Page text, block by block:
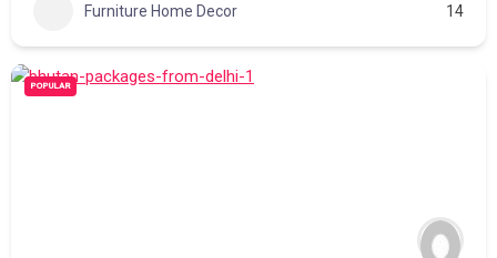
Furniture Home Decor 14
POPULAR